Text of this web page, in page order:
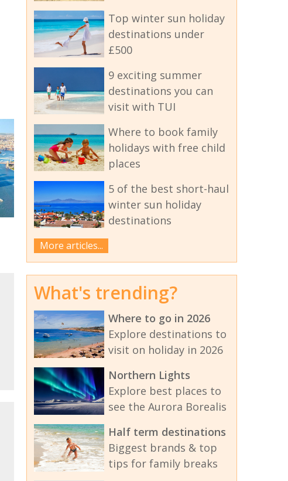
Top winter sun holiday
destinations under
£500
9 exciting summer
destinations you can
visit with TUI
Where to book family
holidays with free child
places
5 of the best short-haul
winter sun holiday
destinations
More articles...
What's trending?
Where to go in 2026
Explore destinations to
visit on holiday in 2026
Northern Lights
Explore best places to
see the Aurora Borealis
Half term destinations
Biggest brands & top
tips for family breaks